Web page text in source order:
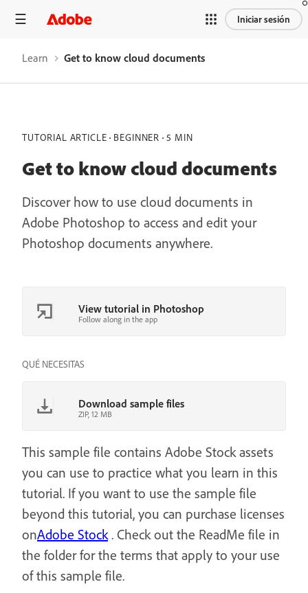
Iniciar sesión
Learn Get to know cloud documents
TUTORIAL ARTICLE BEGINNER 5 MIN
Get to know cloud documents
Discover how to use cloud documents in
Adobe Photoshop to access and edit your
Photoshop documents anywhere.
View tutorial in Photoshop
Follow along in the app
QUÉ NECESITAS
Download sample files
ZIP, 12 MB
This sample file contains Adobe Stock assets
you can use to practice what you learn in this
tutorial. If you want to use the sample file
beyond this tutorial, you can purchase licenses
onAdobe Stock. Check out the ReadMe file in
the folder for the terms that apply to your use
of this sample file.